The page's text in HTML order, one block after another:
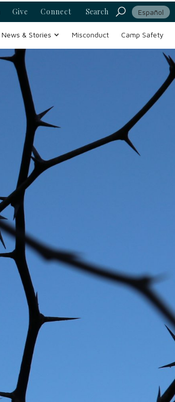
Give Connect Search Español
News & Stories Misconduct Camp Safety